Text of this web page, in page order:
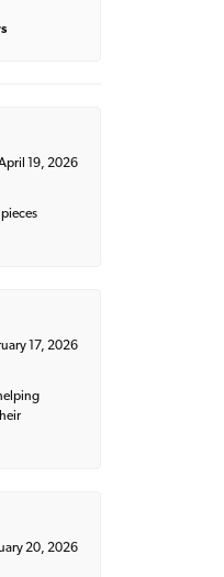
19, 2026
17, 2026
20, 2026